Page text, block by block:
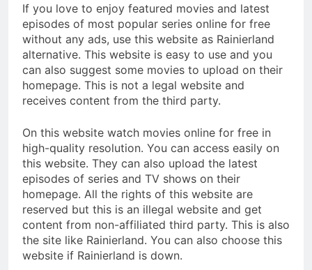
If you love to enjoy featured movies and latest
episodes of most popular series online for free
without any ads, use this website as Rainierland
alternative. This website is easy to use and you
can also suggest some movies to upload on their
homepage. This is not a legal website and
receives content from the third party.
On this website watch movies online for free in
high-quality resolution. You can access easily on
this website. They can also upload the latest
episodes of series and TV shows on their
homepage. All the rights of this website are
reserved but this is an illegal website and get
content from non-affiliated third party. This is also
the site like Rainierland. You can also choose this
website if Rainierland is down.